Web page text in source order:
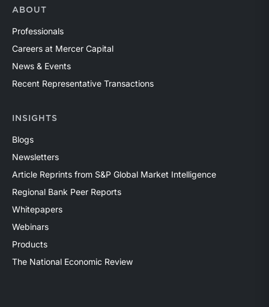
ABOUT
Professionals
Careers at Mercer Capital
News & Events
Recent Representative Transactions
INSIGHTS
Blogs
Newsletters
Article Reprints from S&P Global Market Intelligence
Regional Bank Peer Reports
Whitepapers
Webinars
Products
The National Economic Review